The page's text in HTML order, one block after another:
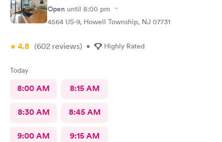
Open until 8:00 pm
4564 US-9, Howell Township, NJ 07731
4.8 (602 reviews) • Highly Rated
Today
8:00 AM 8:15 AM
8:30 AM 8:45 AM
9:00 AM 9:15 AM